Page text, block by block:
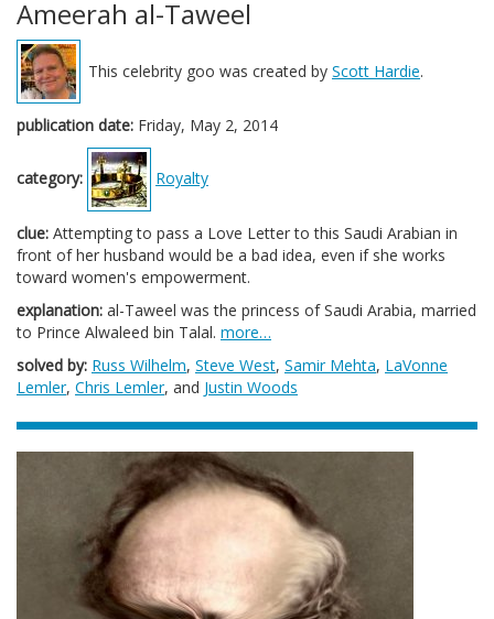
Ameerah al-Taweel
This celebrity goo was created by Scott Hardie.
publication date: Friday, May 2, 2014
category: Royalty
clue: Attempting to pass a Love Letter to this Saudi Arabian in
front of her husband would be a bad idea, even if she works
toward women's empowerment.
explanation: al-Taweel was the princess of Saudi Arabia, married
to Prince Alwaleed bin Talal. more…
solved by: Russ Wilhelm, Steve West, Samir Mehta, LaVonne
Lemler, Chris Lemler, and Justin Woods